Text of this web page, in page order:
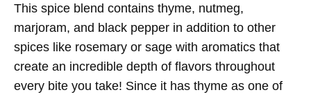
This spice blend contains thyme, nutmeg,
marjoram, and black pepper in addition to other
spices like rosemary or sage with aromatics that
create an incredible depth of flavors throughout
every bite you take! Since it has thyme as one of